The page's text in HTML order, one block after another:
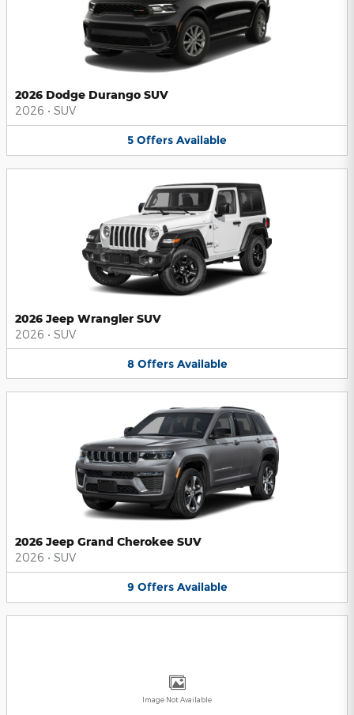
2026 Dodge Durango SUV
2026 • SUV
5 Offers Available
2026 Jeep Wrangler SUV
2026 • SUV
8 Offers Available
2026 Jeep Grand Cherokee SUV
2026 • SUV
9 Offers Available
Image Not Available